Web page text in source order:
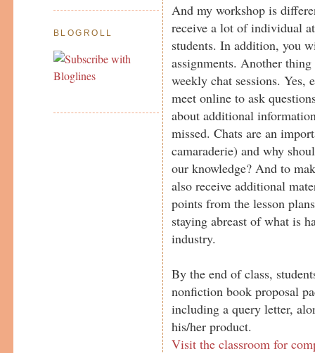
BLOGROLL
And my workshop is
receive a lot of individual
students. In addition, you
assignments. Another
weekly chat sessions.
meet online to ask
about additional
missed. Chats are an
camaraderie) and why
our knowledge? And to
also receive additional
points from the lesson
staying abreast of what is
industry.
By the end of class,
nonfiction book proposal
including a query letter,
his/her product.
Visit the classroom for